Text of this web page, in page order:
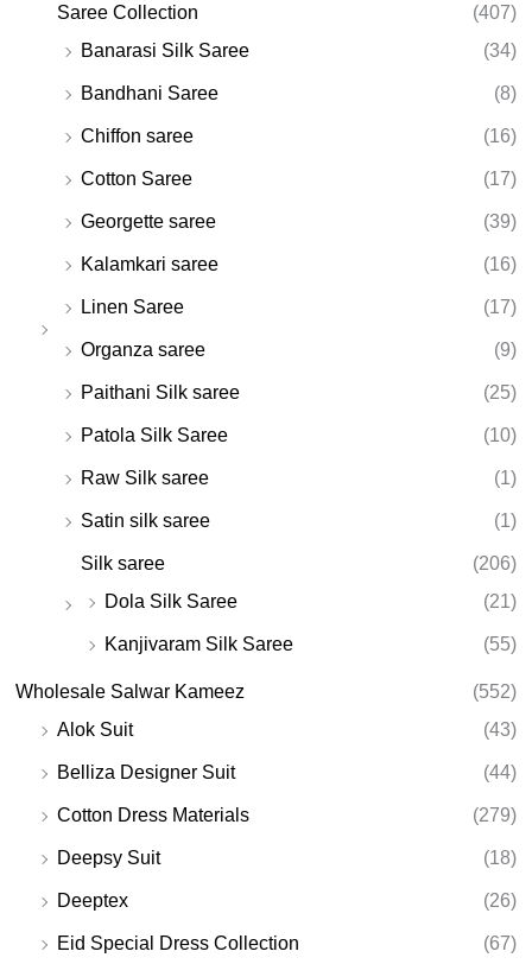
Saree Collection
(407)
Banarasi Silk Saree
(34)
Bandhani Saree (8)
Chiffon saree (16)
Cotton Saree (17)
Georgette saree (39)
Kalamkari saree (16)
Linen Saree (17)
Organza saree (9)
Paithani Silk saree (25)
Patola Silk Saree (10)
Raw Silk saree (1)
Satin silk saree (1)
Silk saree
(206)
Dola Silk Saree
(21)
Kanjivaram Silk Saree (55)
Wholesale Salwar Kameez
(552)
Alok Suit
(43)
Belliza Designer Suit (44)
Cotton Dress Materials (279)
Deepsy Suit (18)
Deeptex (26)
Eid Special Dress Collection (67)